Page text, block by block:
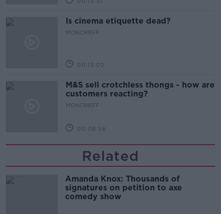
Is cinema etiquette dead?
MONCRIEFF
00:13:02
M&S sell crotchless thongs - how are
customers reacting?
MONCRIEFF
00:08:56
Related
Amanda Knox: Thousands of
signatures on petition to axe
comedy show